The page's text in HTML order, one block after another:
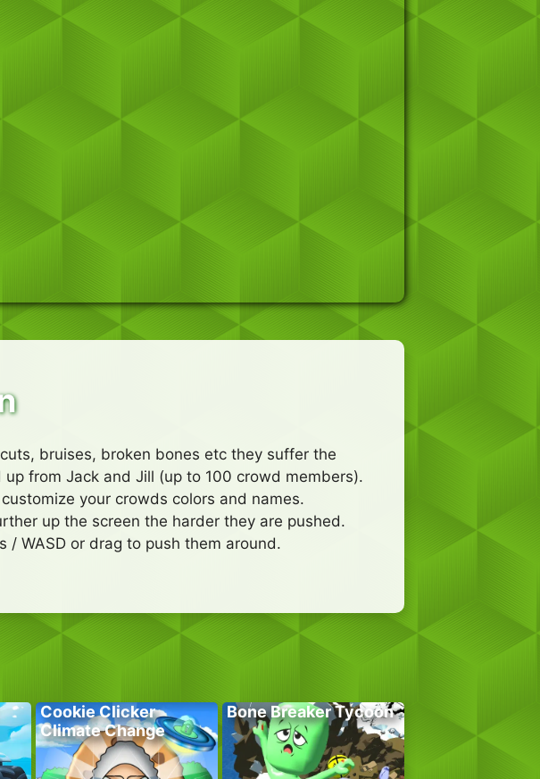
bruises, broken bones etc they suffer the
from Jack and Jill (up to 100 crowd members).
your crowds colors and names.
up the screen the harder they are pushed.
WASD or drag to push them around.
Cookie Clicker
Climate Change
Bone Breaker Tycoon